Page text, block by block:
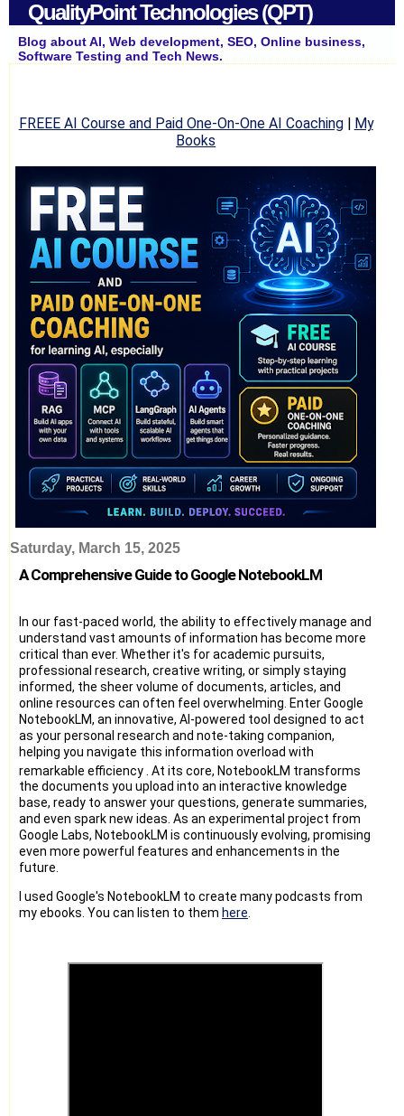
QualityPoint Technologies (QPT)
Blog about AI, Web development, SEO, Online business,
Software Testing and Tech News.
FREEE AI Course and Paid One-On-One AI Coaching| My
Books
Saturday, March 15, 2025
A Comprehensive Guide to Google NotebookLM
In our fast-paced world, the ability to effectively manage and
understand vast amounts of information has become more
critical than ever. Whether it's for academic pursuits,
professional research, creative writing, or simply staying
informed, the sheer volume of documents, articles, and
online resources can often feel overwhelming. Enter Google
NotebookLM, an innovative, AI-powered tool designed to act
as your personal research and note-taking companion,
helping you navigate this information overload with
remarkable efficiency . At its core, NotebookLM transforms
the documents you upload into an interactive knowledge
base, ready to answer your questions, generate summaries,
and even spark new ideas. As an experimental project from
Google Labs, NotebookLM is continuously evolving, promising
even more powerful features and enhancements in the
future.
I used Google's NotebookLM to create many podcasts from
my ebooks. You can listen to them here.